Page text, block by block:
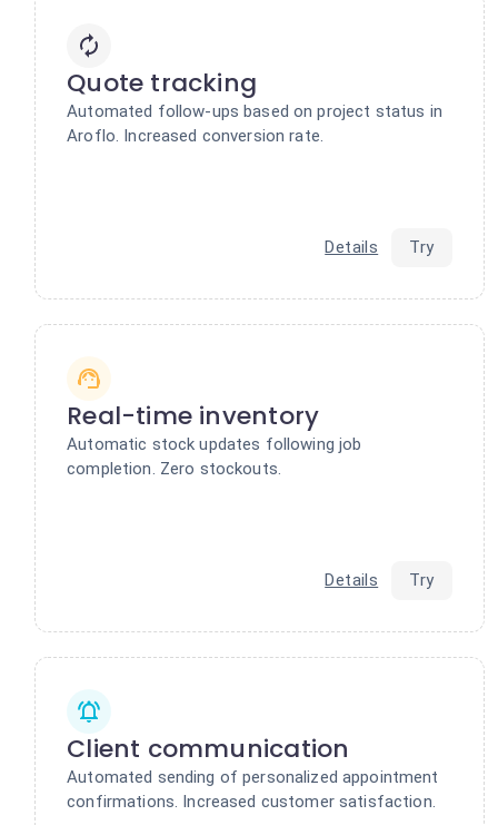
Quote tracking
Automated follow-ups based on project status in
Aroflo. Increased conversion rate.
Details Try
Real-time inventory
Automatic stock updates following job
completion. Zero stockouts.
Details Try
Client communication
Automated sending of personalized appointment
confirmations. Increased customer satisfaction.